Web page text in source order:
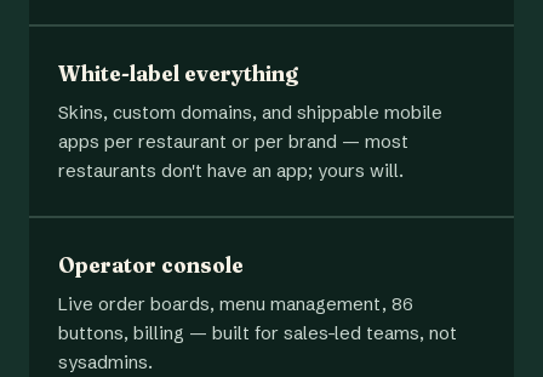
White-label everything
Skins, custom domains, and shippable mobile
apps per restaurant or per brand — most
restaurants don't have an app; yours will.
Operator console
Live order boards, menu management, 86
buttons, billing — built for sales-led teams, not
sysadmins.